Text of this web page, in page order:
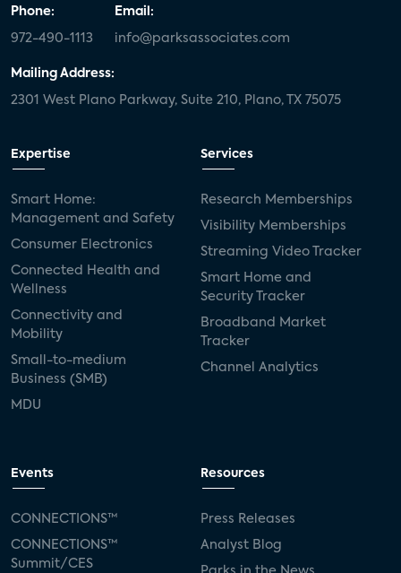
Phone:
972-490-1113
Email:
info@parksassociates.com
Mailing Address:
2301 West Plano Parkway, Suite 210, Plano, TX 75075
Expertise
Smart Home:
Management and Safety
Consumer Electronics
Connected Health and
Wellness
Connectivity and
Mobility
Small-to-medium
Business (SMB)
MDU
Services
Research Memberships
Visibility Memberships
Streaming Video Tracker
Smart Home and
Security Tracker
Broadband Market
Tracker
Channel Analytics
Events
CONNECTIONS™
CONNECTIONS™
Summit/CES
Resources
Press Releases
Analyst Blog